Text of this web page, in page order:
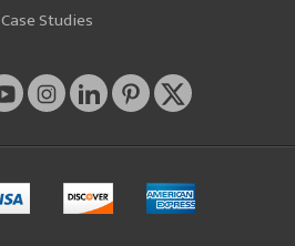
Case Studies